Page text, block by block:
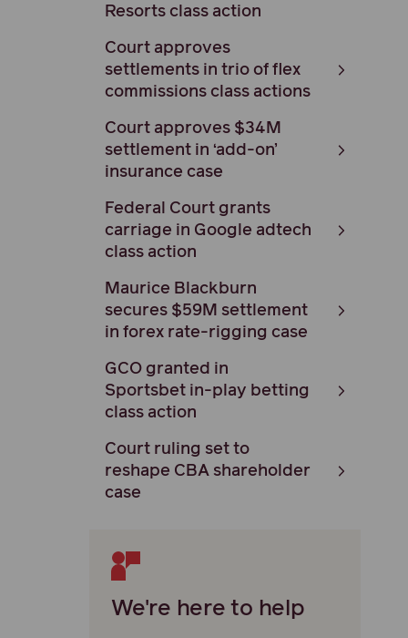
Resorts class action
Court approves
settlements in trio of flex
commissions class actions
Court approves $34M
settlement in ‘add-on’
insurance case
Federal Court grants
carriage in Google adtech
class action
Maurice Blackburn
secures $59M settlement
in forex rate-rigging case
GCO granted in
Sportsbet in-play betting
class action
Court ruling set to
reshape CBA shareholder
case
We're here to help